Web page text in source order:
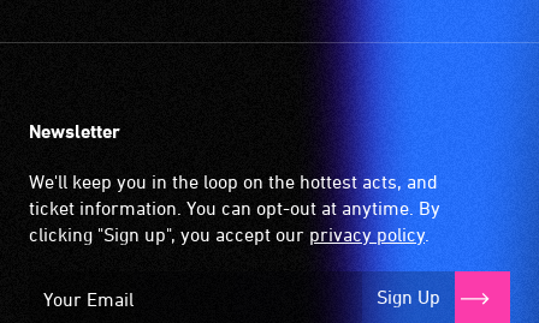
Newsletter
We'll keep you in the loop on the hottest acts, and
ticket information. You can opt-out at anytime. By
clicking "Sign up", you accept our privacy policy.
Sign Up